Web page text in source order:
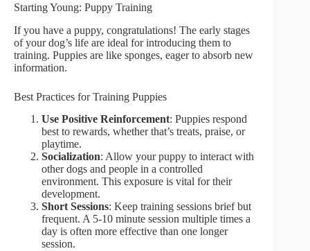
Starting Young: Puppy Training
If you have a puppy, congratulations! The early stages
of your dog’s life are ideal for introducing them to
training. Puppies are like sponges, eager to absorb new
information.
Best Practices for Training Puppies
Use Positive Reinforcement: Puppies respond
best to rewards, whether that’s treats, praise, or
playtime.
Socialization: Allow your puppy to interact with
other dogs and people in a controlled
environment. This exposure is vital for their
development.
Short Sessions: Keep training sessions brief but
frequent. A 5-10 minute session multiple times a
day is often more effective than one longer
session.